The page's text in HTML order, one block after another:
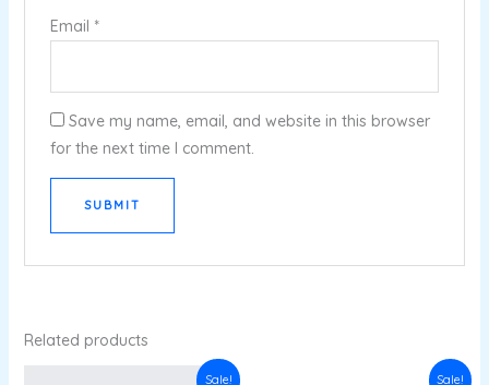
Email *
Save my name, email, and website in this browser
for the next time I comment.
Related products
Sale! Sale!